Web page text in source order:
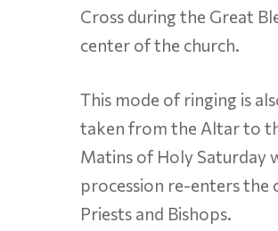
Cross during the Great
center of the church.
This mode of ringing is
taken from the Altar to
Matins of Holy Saturday
procession re-enters the
Priests and Bishops.